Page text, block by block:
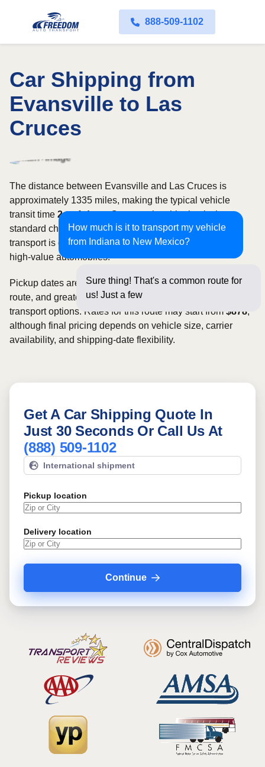
888-509-1102
Car Shipping from
Evansville to Las
Cruces
How much is it to transport my vehicle
from Indiana to New Mexico?
Sure thing! That's a common route for
us! Just a few questions below
The distance between Evansville and Las Cruces is
approximately 1335 miles, making the typical vehicle
transit time 2 to 4 days. Open carrier shipping is the
standard choice for most vehicles, whereas enclosed
transport is often selected for luxury, classic, exotic, or
high-value automobiles.
Pickup dates are subject to carrier availability along the
route, and greater scheduling flexibility may provide more
transport options. Rates for this route may start from $878,
although final pricing depends on vehicle size, carrier
availability, and shipping-date flexibility.
Get A Car Shipping Quote In
Just 30 Seconds Or Call Us At
(888) 509-1102
International shipment
Pickup location
Delivery location
Continue